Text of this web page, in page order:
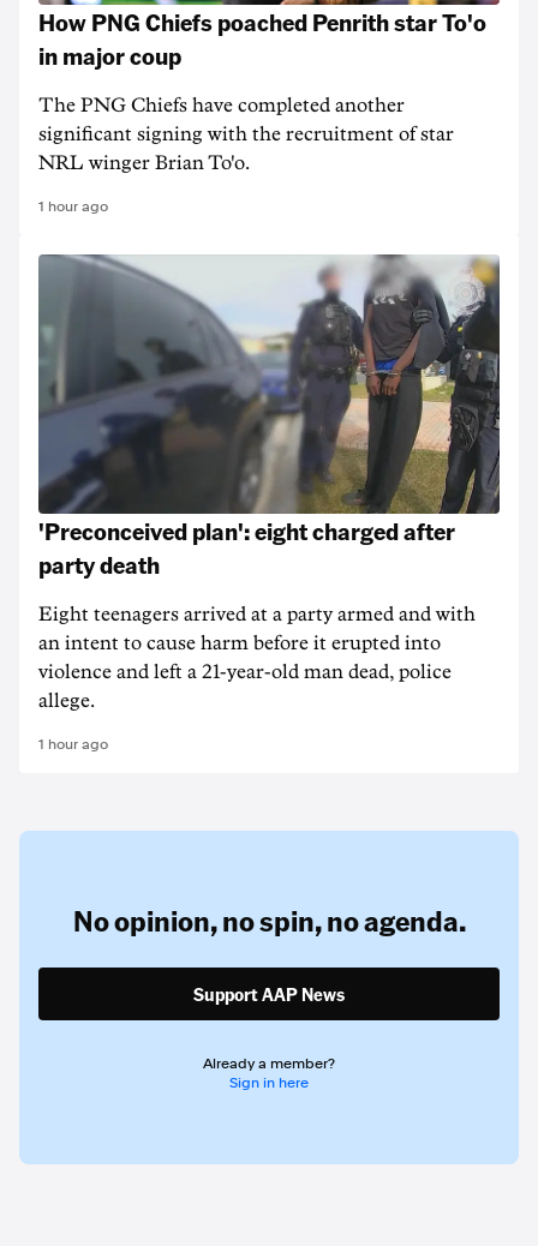
How PNG Chiefs poached Penrith star To'o
in major coup
The PNG Chiefs have completed another
significant signing with the recruitment of star
NRL winger Brian To'o.
1 hour ago
'Preconceived plan': eight charged after
party death
Eight teenagers arrived at a party armed and with
an intent to cause harm before it erupted into
violence and left a 21-year-old man dead, police
allege.
1 hour ago
No opinion,no spin,no agenda.
Support AAP News
Already a member?
Sign in here